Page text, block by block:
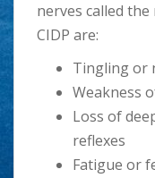
nerves called
CIDP are:
Tingling or
Weakness
Loss of
reflexes
Fatigue or